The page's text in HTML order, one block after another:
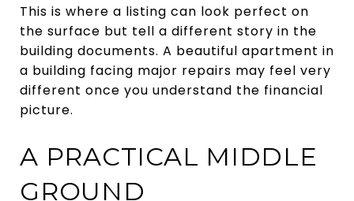
This is where a listing can look perfect on
the surface but tell a different story in the
building documents. A beautiful apartment in
a building facing major repairs may feel very
different once you understand the financial
picture.
A PRACTICAL MIDDLE
GROUND